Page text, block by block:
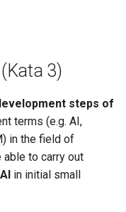
3)
steps of
terms (e.g. AI,
in the field of
to carry out
in initial small